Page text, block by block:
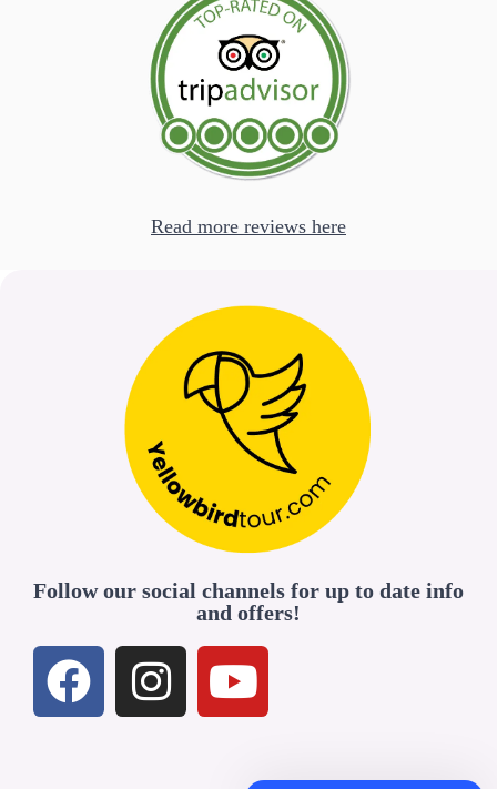
Follow our social channels for up to date info
and offers!
Read more reviews here